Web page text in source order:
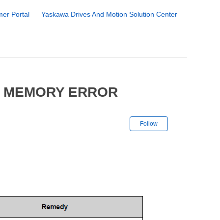
Portal Yaskawa Drives And Motion Solution Center
ERROR
Follow